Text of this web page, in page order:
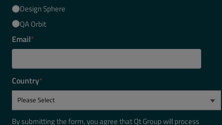
Design Sphere
QA Orbit
Email*
Country*
By submitting the form, you agree that Qt Group will process